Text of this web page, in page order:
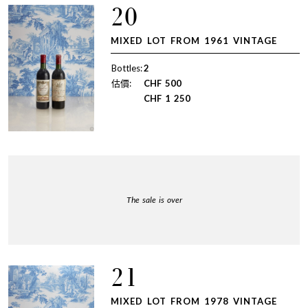
20
MIXED LOT FROM 1961 VINTAGE
Bottles:2
估價:
CHF 500
CHF 1 250
The sale is over
21
MIXED LOT FROM 1978 VINTAGE